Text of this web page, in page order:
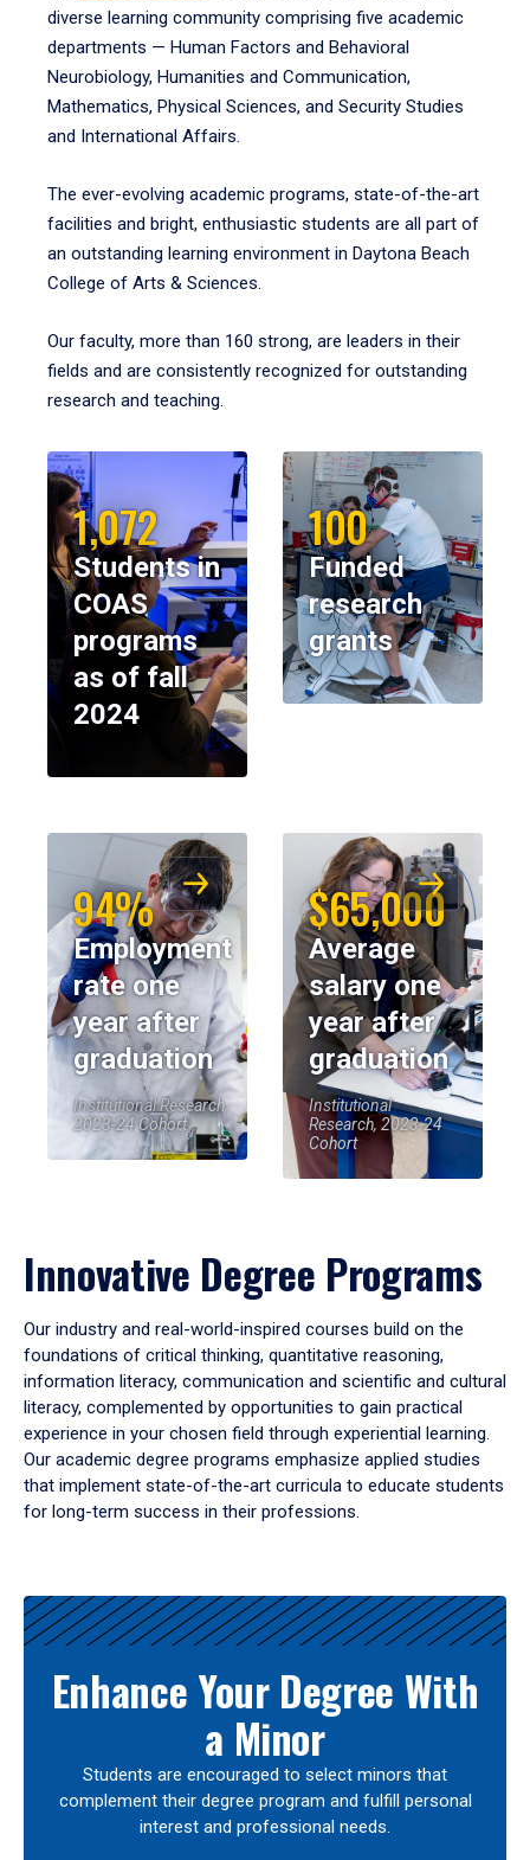
diverse learning community comprising five academic
departments — Human Factors and Behavioral
Neurobiology, Humanities and Communication,
Mathematics, Physical Sciences, and Security Studies
and International Affairs.
The ever-evolving academic programs, state-of-the-art
facilities and bright, enthusiastic students are all part of
an outstanding learning environment in Daytona Beach
College of Arts & Sciences.
Our faculty, more than 160 strong, are leaders in their
fields and are consistently recognized for outstanding
research and teaching.
1,072
Students in
COAS
programs
as of fall
2024
100
Funded
research
grants
94%
Employment
rate one
year after
graduation
Institutional Research,
2023-24 Cohort
$65,000
Average
salary one
year after
graduation
Institutional
Research, 2023-24
Cohort
Innovative Degree Programs
Our industry and real-world-inspired courses build on the
foundations of critical thinking, quantitative reasoning,
information literacy, communication and scientific and cultural
literacy, complemented by opportunities to gain practical
experience in your chosen field through experiential learning.
Our academic degree programs emphasize applied studies
that implement state-of-the-art curricula to educate students
for long-term success in their professions.
Results
Enhance Your Degree With
a Minor
Students are encouraged to select minors that
complement their degree program and fulfill personal
interest and professional needs.